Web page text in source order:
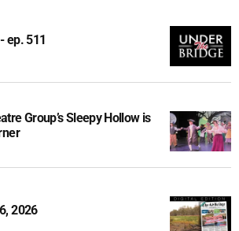
ep. 511
Group’s Sleepy Hollow is
2026